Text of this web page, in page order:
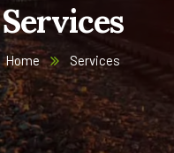
Services
Home Services